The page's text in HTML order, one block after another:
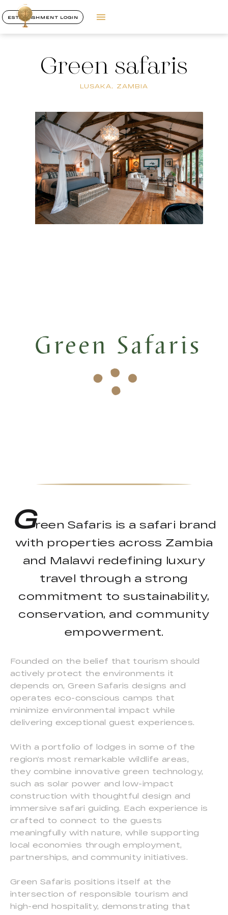
ESTABLISHMENT LOGIN
Green safaris
LUSAKA, ZAMBIA
Green Safaris is a safari brand
with properties across Zambia
and Malawi redefining luxury
travel through a strong
commitment to sustainability,
conservation, and community
empowerment.
Founded on the belief that tourism should
actively protect the environments it
depends on, Green Safaris designs and
operates eco-conscious camps that
minimize environmental impact while
delivering exceptional guest experiences.
With a portfolio of lodges in some of the
region’s most remarkable wildlife areas,
they combine innovative green technology,
such as solar power and low-impact
construction with thoughtful design and
immersive safari guiding. Each experience is
crafted to connect to the guests
meaningfully with nature, while supporting
local economies through employment,
partnerships, and community initiatives.
Green Safaris positions itself at the
intersection of responsible tourism and
high-end hospitality, demonstrating that